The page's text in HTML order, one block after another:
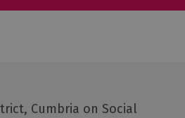
Cumbria on Social